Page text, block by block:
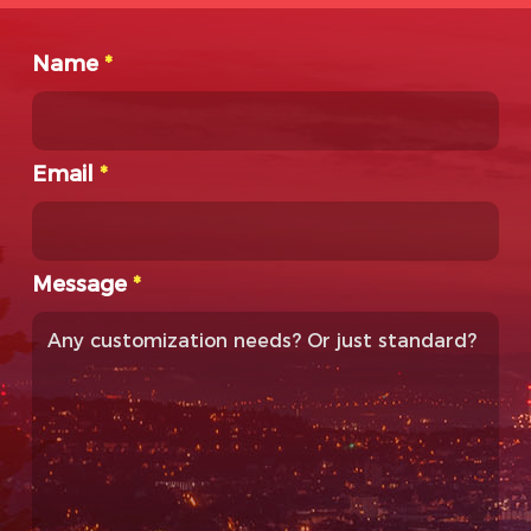
Name*
Email*
Message*